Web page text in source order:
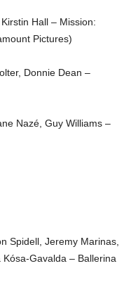
Hall – Mission:
Pictures)
Donnie Dean –
Nazé, Guy Williams –
Spidell, Jeremy Marinas,
Gavalda – Ballerina